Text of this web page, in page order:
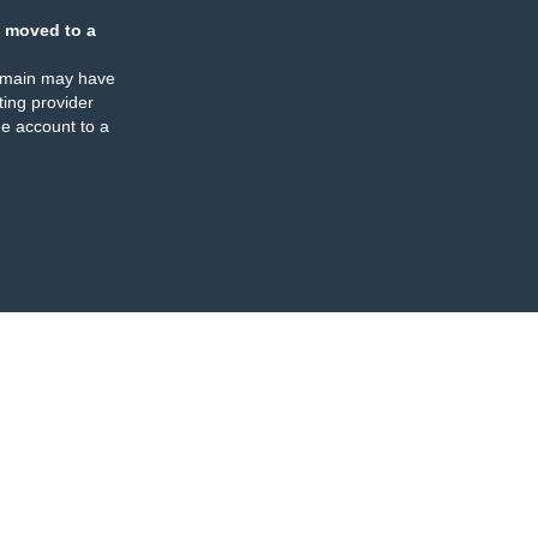
moved to a
may have
provider
account to a